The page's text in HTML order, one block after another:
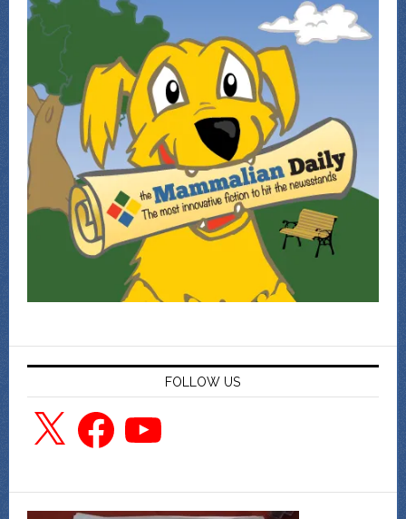
FOLLOW US
X FacebookYouTube